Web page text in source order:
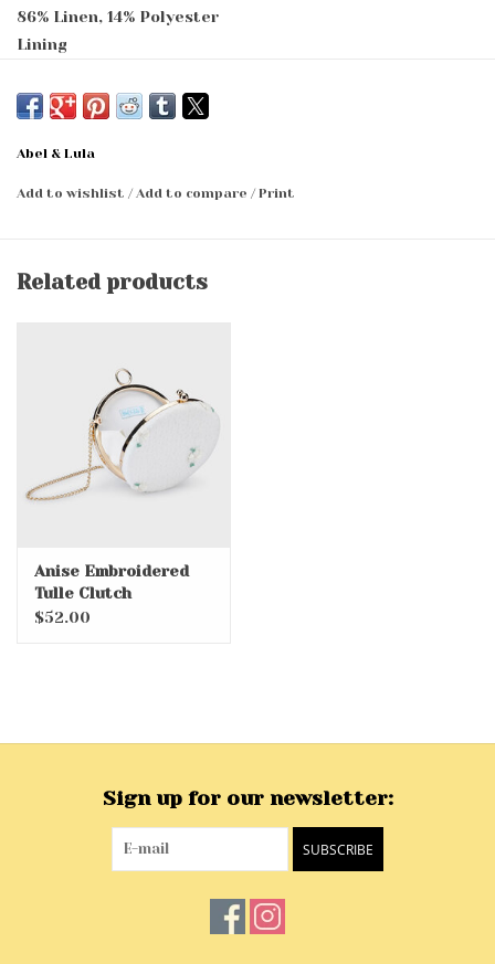
86% Linen, 14% Polyester
Lining
Abel & Lula
Add to wishlist /Add to compare /Print
Related products
Anise Embroidered
Tulle Clutch
$52.00
Sign up for our newsletter:
SUBSCRIBE